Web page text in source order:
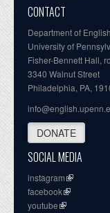
CONTACT
Department of English
University of
Fisher-Bennett Hall,
3340 Walnut Street
Philadelphia, PA,
DONATE
SOCIAL MEDIA
instagram
facebook
youtube